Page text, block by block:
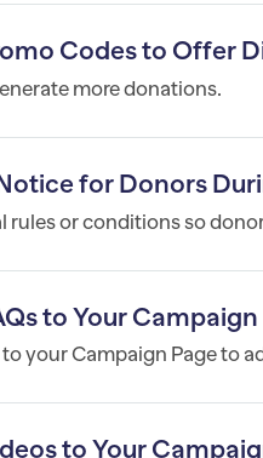
Codes to Offer
more donations.
for Donors
rules or conditions so
to Your Campaign
your Campaign Page to
to Your